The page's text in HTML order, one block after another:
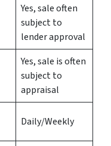
Yes, sale often
subject to
lender approval
Yes, sale is often
subject to
appraisal
Daily/Weekly